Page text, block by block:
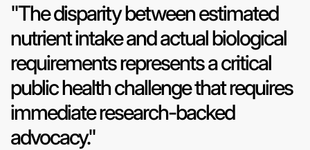
"The disparity between estimated
nutrient intake and actual biological
requirements represents a critical
public health challenge that requires
immediate research-backed
advocacy."